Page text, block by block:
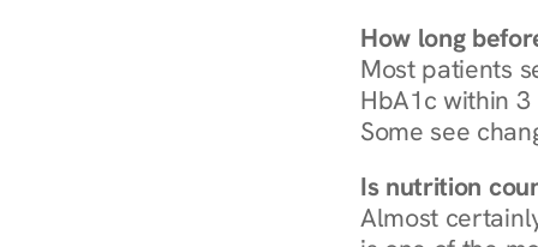
How long
Most patients
HbA1c within
Some see
Is nutrition
Almost